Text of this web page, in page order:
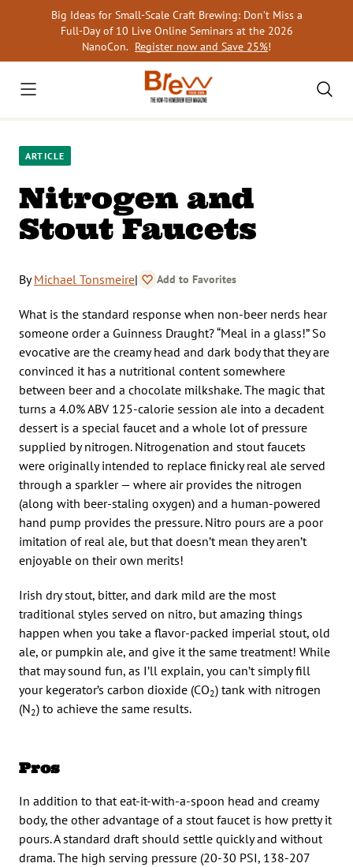
Big Ideas for Small-Scale Craft Brewing: Don’t Miss a
Full-Day of 10 Live Online Seminars at the 2026
NanoCon. Register now and Save 25%!
ARTICLE
Nitrogen and
Stout Faucets
ByMichael Tonsmeire| Add to Favorites
What is the standard response when non-beer nerds hear
someone order a Guinness Draught? “Meal in a glass!” So
evocative are the creamy head and dark body that they are
convinced it has a nutritional content somewhere
between beer and a chocolate milkshake. The magic that
turns a 4.0% ABV 125-calorie session ale into a decadent
dessert is a special faucet and a whole lot of pressure
supplied by nitrogen. Nitrogenation and stout faucets
were originally intended to replace finicky real ale served
through a sparkler — where air provides the nitrogen
(along with beer-staling oxygen) and a human-powered
hand pump provides the pressure. Nitro pours are a poor
imitation of real ale, but that doesn’t mean they aren’t
enjoyable on their own merits!
Irish dry stout, bitter, and dark mild are the most
traditional styles served on nitro, but amazing things
happen when you take a flavor-packed imperial stout, old
ale, or pumpkin ale, and give it the same treatment! While
that may sound fun, as I’ll explain, you can’t simply fill
your kegerator’s carbon dioxide (CO2) tank with nitrogen
(N2) to achieve the same results.
Pros
In addition to that eat-it-with-a-spoon head and creamy
body, the other advantage of a stout faucet is how pretty it
pours. A standard draft should settle quickly and without
drama. The high serving pressure (20-30 PSI, 138-207